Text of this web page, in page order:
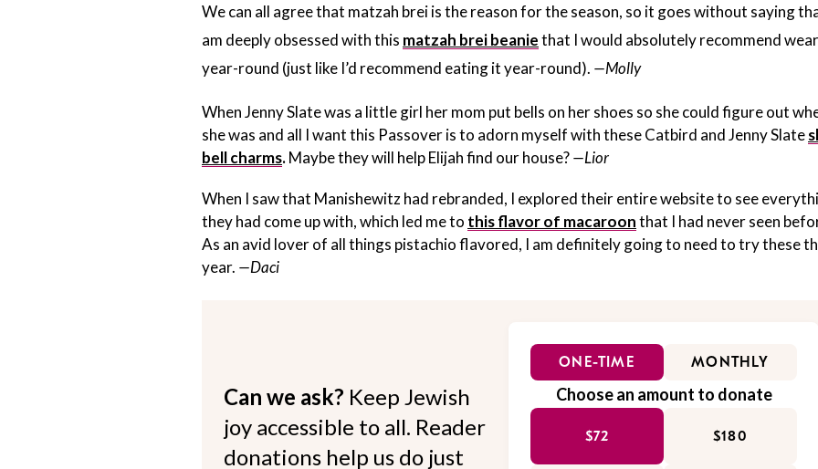
We can all agree that matzah brei is the reason for the season, so it goes without saying
am deeply obsessed with this matzah brei beaniethat I would absolutely recommend
year-round (just like I’d recommend eating it year-round). —Molly
When Jenny Slate was a little girl her mom put bells on her shoes so she could figure out
she was and all I want this Passover is to adorn myself with these Catbird and Jenny Slate
bell charms.Maybe they will help Elijah find our house?—Lior
When I saw that Manishewitz had rebranded, I explored their entire website to see
they had come up with, which led me to this flavor of macaroonthat I had never seen
As an avid lover of all things pistachio flavored, I am definitely going to need to try these
year. —Daci
Can we ask? Keep Jewish
joy accessible to all. Reader
donations help us do just
ONE-TIME MONTHLY
Choose an amount to donate
$72 $180